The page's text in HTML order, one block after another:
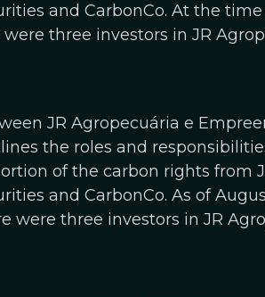
and CarbonCo. At the
three investors in JR
JR Agropecuária e
the roles and
of the carbon rights from
and CarbonCo. As of
were three investors in JR